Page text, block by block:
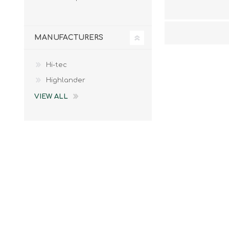
MANUFACTURERS
Hi-tec
Highlander
VIEW ALL